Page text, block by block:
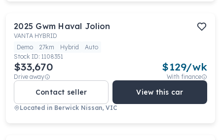
2025 Gwm Haval Jolion
VANTA HYBRID
Demo
27km Hybrid
Auto
Stock ID: 1108351
$33,670
Drive away
$129/wk
With finance
Contact seller View this car
Located in Berwick Nissan, VIC